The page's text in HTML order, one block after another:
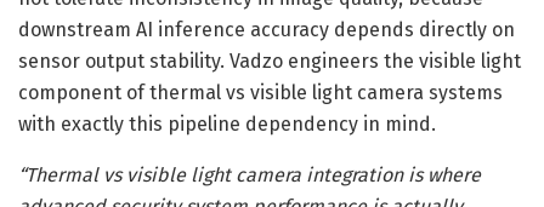
downstream AI inference accuracy depends directly on
sensor output stability. Vadzo engineers the visible light
component of thermal vs visible light camera systems
with exactly this pipeline dependency in mind.
“Thermal vs visible light camera integration is where